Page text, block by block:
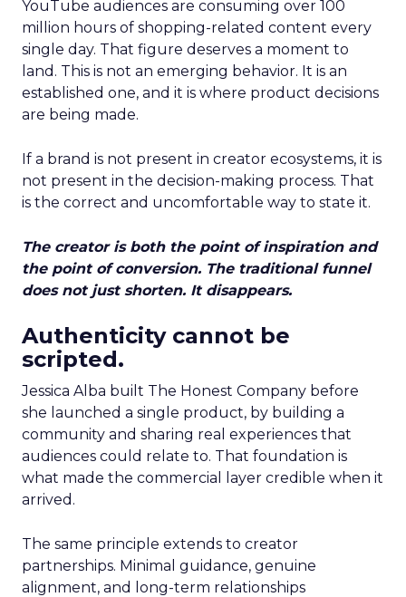
YouTube audiences are consuming over 100
million hours of shopping-related content every
single day. That figure deserves a moment to
land. This is not an emerging behavior. It is an
established one, and it is where product decisions
are being made.
If a brand is not present in creator ecosystems, it is
not present in the decision-making process. That
is the correct and uncomfortable way to state it.
The creator is both the point of inspiration and
the point of conversion. The traditional funnel
does not just shorten. It disappears.
Authenticity cannot be
scripted.
Jessica Alba built The Honest Company before
she launched a single product, by building a
community and sharing real experiences that
audiences could relate to. That foundation is
what made the commercial layer credible when it
arrived.
The same principle extends to creator
partnerships. Minimal guidance, genuine
alignment, and long-term relationships